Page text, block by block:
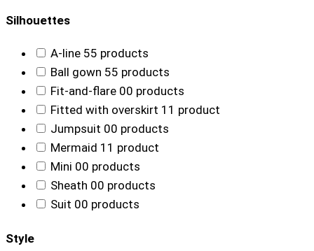
Silhouettes
A-line 55 products
Ball gown 55 products
Fit-and-flare 00 products
Fitted with overskirt 1 1 product
Jumpsuit 00 products
Mermaid 1 1 product
Mini 00 products
Sheath 00 products
Suit 00 products
Style